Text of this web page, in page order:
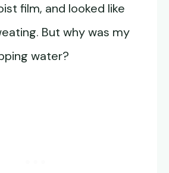
film, and looked like
But why was my
water?